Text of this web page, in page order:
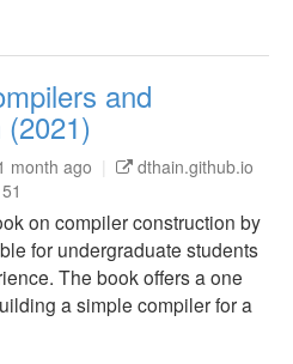
and
month ago
dthain.github.io
51
on compiler construction by
for undergraduate students
The book offers a one
a simple compiler for a